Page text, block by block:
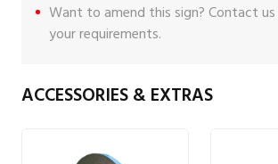
Want to amend this sign?Contact us
your requirements.
ACCESSORIES & EXTRAS